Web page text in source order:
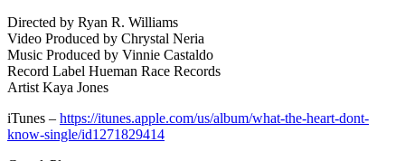
Directed by Ryan R. Williams
Video Produced by Chrystal Neria
Music Produced by Vinnie Castaldo
Record Label Hueman Race Records
Artist Kaya Jones
iTunes – https://itunes.apple.com/us/album/what-the-heart-dont-
know-single/id1271829414